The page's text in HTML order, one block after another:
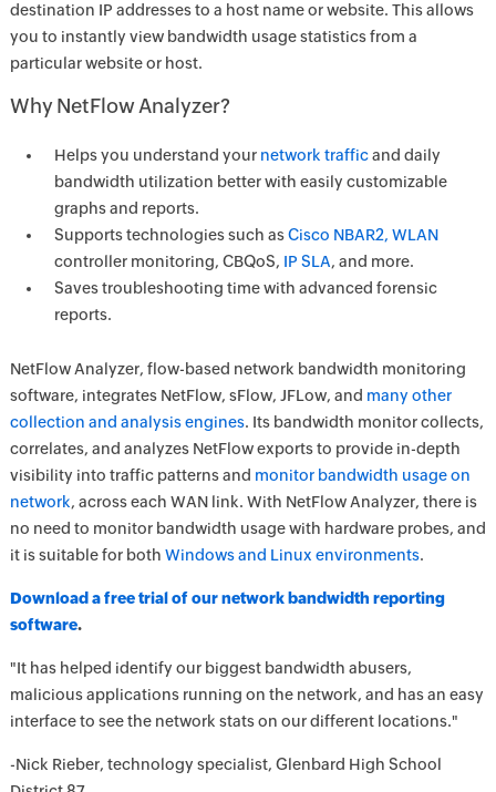
destination IP addresses to a host name or website. This allows
you to instantly view bandwidth usage statistics from a
particular website or host.
Why NetFlow Analyzer?
Helps you understand your network trafficand daily
bandwidth utilization better with easily customizable
graphs and reports.
Supports technologies such asCisco NBAR2, WLAN
controller monitoring, CBQoS, IP SLA, and more.
Saves troubleshooting time with advanced forensic
reports.
NetFlow Analyzer, flow-based network bandwidth monitoring
software, integrates NetFlow, sFlow, JFLow, and many other
collection and analysis engines. Its bandwidth monitor collects,
correlates, and analyzes NetFlow exports to provide in-depth
visibility into traffic patterns and monitor bandwidth usage on
network, across each WAN link. With NetFlow Analyzer, there is
no need to monitor bandwidth usage with hardware probes, and
it is suitable for both Windows and Linux environments.
Download a free trial of our network bandwidth reporting
software.
"It has helped identify our biggest bandwidth abusers,
malicious applications running on the network, and has an easy
interface to see the network stats on our different locations."
-Nick Rieber, technology specialist, Glenbard High School